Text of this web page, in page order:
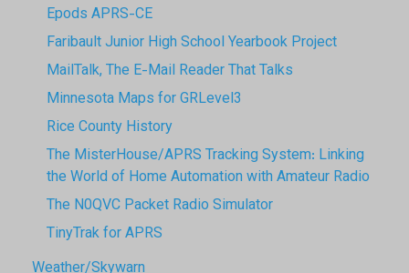
Epods APRS-CE
Faribault Junior High School Yearbook Project
MailTalk, The E-Mail Reader That Talks
Minnesota Maps for GRLevel3
Rice County History
The MisterHouse/APRS Tracking System: Linking
the World of Home Automation with Amateur Radio
The N0QVC Packet Radio Simulator
TinyTrak for APRS